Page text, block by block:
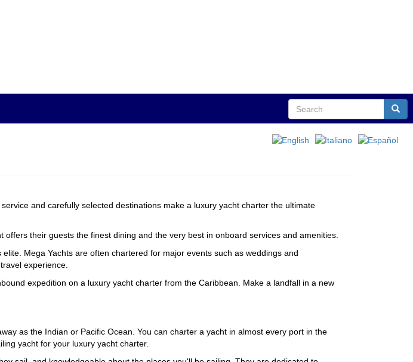
Search
and carefully selected destinations make a luxury yacht charter the ultimate
their guests the finest dining and the very best in onboard services and amenities.
Mega Yachts are often chartered for major events such as weddings and
experience.
expedition on a luxury yacht charter from the Caribbean. Make a landfall in a new
as the Indian or Pacific Ocean. You can charter a yacht in almost every port in the
yacht for your luxury yacht charter.